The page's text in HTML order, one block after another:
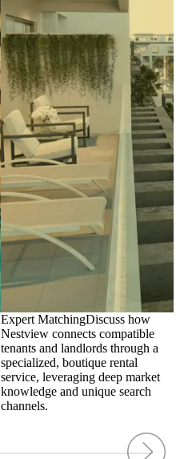
Expert MatchingDiscuss how
Nestview connects compatible
tenants and landlords through a
specialized, boutique rental
service, leveraging deep market
knowledge and unique search
channels.